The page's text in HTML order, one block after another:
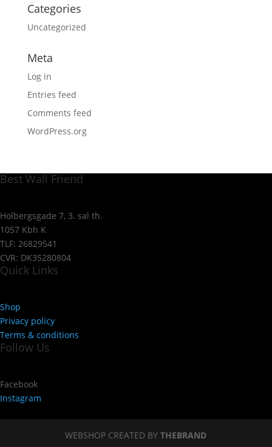
Categories
Uncategorized
Meta
Log in
Entries feed
Comments feed
WordPress.org
Best Wall Friend
Holbergsgade 7, 3. sal th.
1057 Kbh K
TLF: 26829541
CVR: DK35280804
Quick Links
Shop
Privacy policy
Terms & conditions
Follow Us
Facebook
Instagram
WEBSHOP CREATED BYTHEBRAND